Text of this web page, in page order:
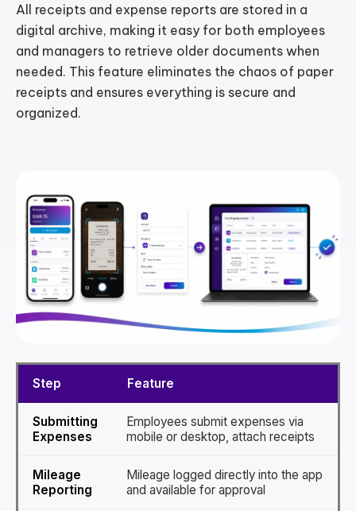
All receipts and expense reports are stored in a
digital archive, making it easy for both employees
and managers to retrieve older documents when
needed. This feature eliminates the chaos of paper
receipts and ensures everything is secure and
organized.
Step Feature
Submitting
Expenses
Employees submit expenses via
mobile or desktop, attach receipts
Mileage
Reporting
Mileage logged directly into the app
and available for approval